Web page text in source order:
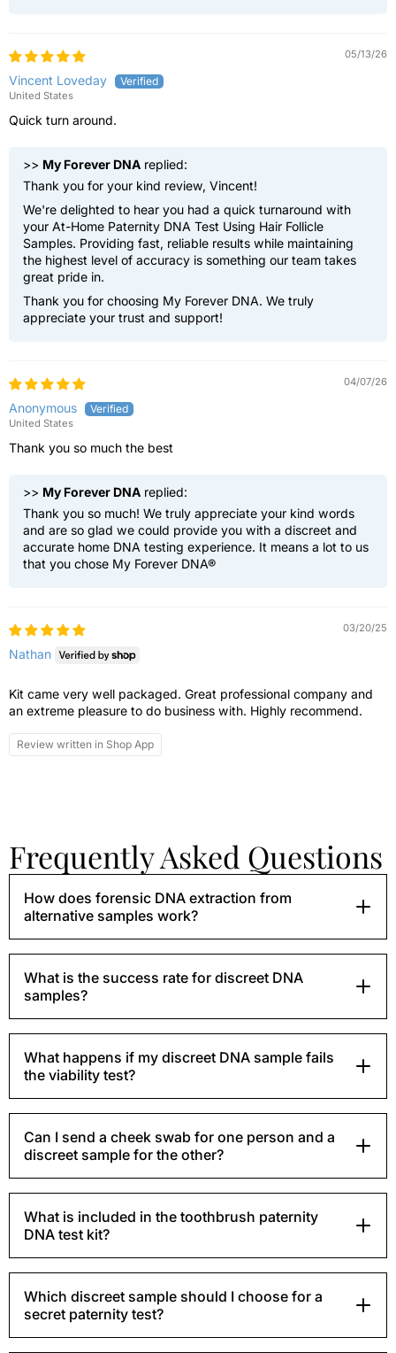
05/13/26
Vincent Loveday
United States
Quick turn around.
>> My Forever DNA replied:
Thank you for your kind review, Vincent!
We're delighted to hear you had a quick turnaround with
your At-Home Paternity DNA Test Using Hair Follicle
Samples. Providing fast, reliable results while maintaining
the highest level of accuracy is something our team takes
great pride in.
Thank you for choosing My Forever DNA. We truly
appreciate your trust and support!
04/07/26
Anonymous
United States
Thank you so much the best
>> My Forever DNA replied:
Thank you so much! We truly appreciate your kind words
and are so glad we could provide you with a discreet and
accurate home DNA testing experience. It means a lot to us
that you chose My Forever DNA®
03/20/25
Nathan
Kit came very well packaged. Great professional company and
an extreme pleasure to do business with. Highly recommend.
Review written in Shop App
Frequently Asked Questions
How does forensic DNA extraction from
alternative samples work?
What is the success rate for discreet DNA
samples?
What happens if my discreet DNA sample fails
the viability test?
Can I send a cheek swab for one person and a
discreet sample for the other?
What is included in the toothbrush paternity
DNA test kit?
Which discreet sample should I choose for a
secret paternity test?